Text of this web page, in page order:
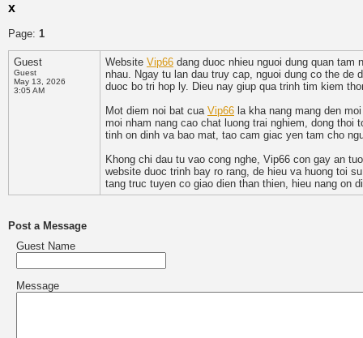
x
Page: 1
Guest
Guest
May 13, 2026
3:05 AM
Website Vip66 dang duoc nhieu nguoi dung quan
nhau. Ngay tu lan dau truy cap, nguoi dung co the de
duoc bo tri hop ly. Dieu nay giup qua trinh tim kiem
Mot diem noi bat cua Vip66 la kha nang mang den
moi nham nang cao chat luong trai nghiem, dong thoi
tinh on dinh va bao mat, tao cam giac yen tam cho
Khong chi dau tu vao cong nghe, Vip66 con gay an
website duoc trinh bay ro rang, de hieu va huong toi
tang truc tuyen co giao dien than thien, hieu nang on
Post a Message
Guest Name
Message